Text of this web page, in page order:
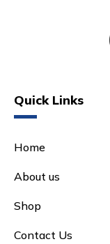
Quick Links
Home
About us
Shop
Contact Us